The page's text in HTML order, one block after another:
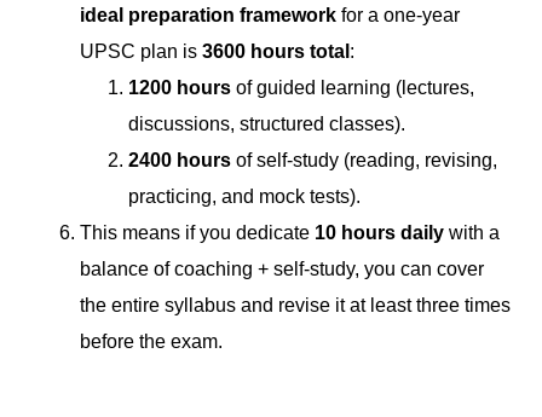
ideal preparation framework for a one-year
UPSC plan is 3600 hours total :
1200 hours of guided learning (lectures,
discussions, structured classes).
2400 hours of self-study (reading, revising,
practicing, and mock tests).
This means if you dedicate 10 hours daily with a
balance of coaching + self-study, you can cover
the entire syllabus and revise it at least three times
before the exam.